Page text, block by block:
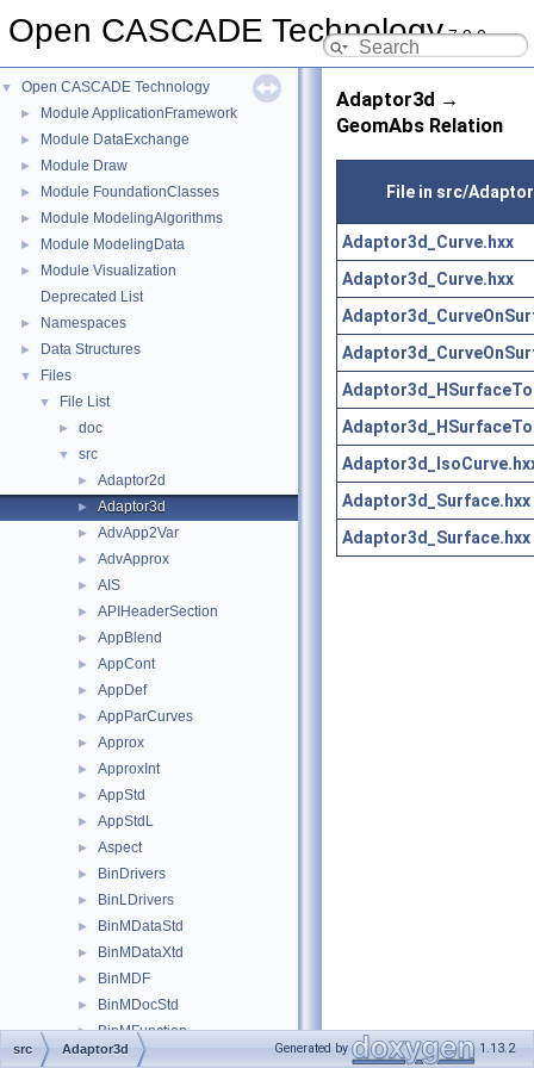
Open CASCADE Technology7.9.0
▼ Open CASCADE Technology
► Module ApplicationFramework
► Module DataExchange
► Module Draw
► Module FoundationClasses
► Module ModelingAlgorithms
► Module ModelingData
►
Module Visualization
Deprecated List
► Namespaces
► Data Structures
▼ Files
▼ File List
► doc
▼ src
► Adaptor2d
► Adaptor3d
► AdvApp2Var
► AdvApprox
► AIS
► APIHeaderSection
► AppBlend
► AppCont
► AppDef
► AppParCurves
► Approx
► ApproxInt
► AppStd
► AppStdL
► Aspect
► BinDrivers
► BinLDrivers
► BinMDataStd
► BinMDataXtd
► BinMDF
► BinMDocStd
► BinMFunction
► BinMNaming
Adaptor3d →
GeomAbs Relation
File in src/
Adaptor3d_Curve.hxx
Adaptor3d_Curve.hxx
Adaptor3d_Surface.hxx
Adaptor3d_Surface.hxx
src Adaptor3d Generated by 1.13.2